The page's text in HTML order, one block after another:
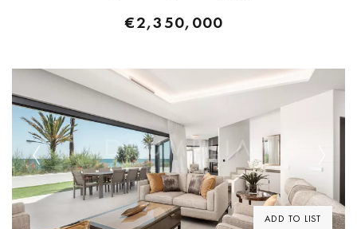
€2,350,000
ADD TO LIST
Previous Next